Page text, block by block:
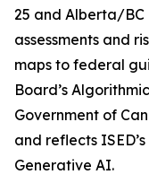
25 and Alberta/BC
assessments and
maps to federal
Board’s
Government of
and reflects
Generative AI.